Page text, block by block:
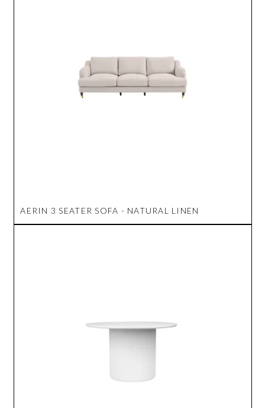
AERIN 3 SEATER SOFA - NATURAL LINEN